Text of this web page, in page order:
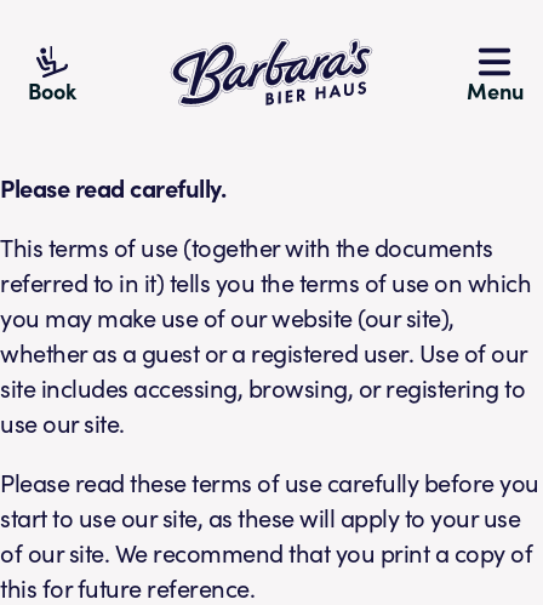
Book Barbara's Bier HausMenu
Please read carefully.
This terms of use (together with the documents
referred to in it) tells you the terms of use on which
you may make use of our website (our site),
whether as a guest or a registered user. Use of our
site includes accessing, browsing, or registering to
use our site.
Please read these terms of use carefully before you
start to use our site, as these will apply to your use
of our site. We recommend that you print a copy of
this for future reference.